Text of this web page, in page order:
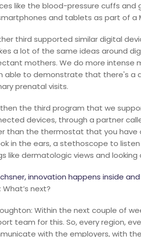
like the blood-pressure cuffs
and tablets as part of a
third supported similar digital
a lot of the same ideas around
mothers. We do more intense
able to demonstrate that there's a
prenatal visits.
the third program that we
devices, through a partner
than the thermostat that you have
in the ears, a stethoscope to
like dermatologic views and
innovation happens inside
What’s next?
Within the next couple of
team for this. So, every region,
with the employers, with